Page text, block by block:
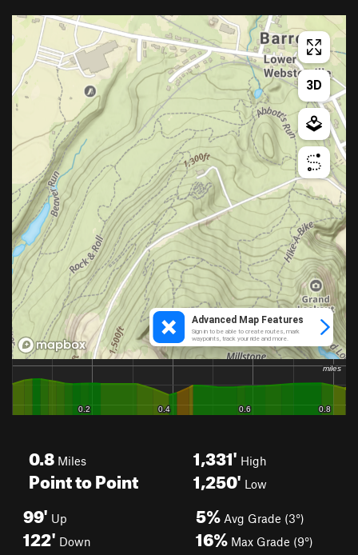
0.8 Miles
Point to Point
1,331' High
1,250' Low
99' Up
122' Down
5% Avg Grade (3°)
16% Max Grade (9°)